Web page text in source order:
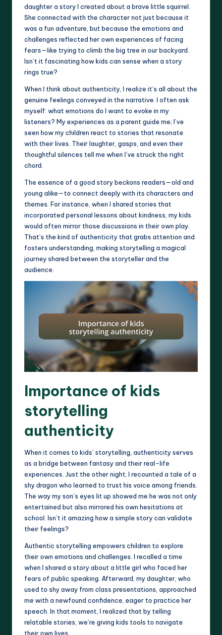
daughter a story I created about a brave little squirrel.
She connected with the character not just because it
was a fun adventure, but because the emotions and
challenges reflected her own experiences of facing
fears—like trying to climb the big tree in our backyard.
Isn’t it fascinating how kids can sense when a story
rings true?
When I think about authenticity, I realize it’s all about the
genuine feelings conveyed in the narrative. I often ask
myself: what emotions do I want to evoke in my
listeners? My experiences as a parent guide me; I’ve
seen how my children react to stories that resonate
with their lives. Their laughter, gasps, and even their
thoughtful silences tell me when I’ve struck the right
chord.
The essence of a good story beckons readers—old and
young alike—to connect deeply with its characters and
themes. For instance, when I shared stories that
incorporated personal lessons about kindness, my kids
would often mirror those discussions in their own play.
That’s the kind of authenticity that grabs attention and
fosters understanding, making storytelling a magical
journey shared between the storyteller and the
audience.
Importance of kids
storytelling
authenticity
When it comes to kids’ storytelling, authenticity serves
as a bridge between fantasy and their real-life
experiences. Just the other night, I recounted a tale of a
shy dragon who learned to trust his voice among friends.
The way my son’s eyes lit up showed me he was not only
entertained but also mirrored his own hesitations at
school. Isn’t it amazing how a simple story can validate
their feelings?
Authentic storytelling empowers children to explore
their own emotions and challenges. I recalled a time
when I shared a story about a little girl who faced her
fears of public speaking. Afterward, my daughter, who
used to shy away from class presentations, approached
me with a newfound confidence, eager to practice her
speech. In that moment, I realized that by telling
relatable stories, we’re giving kids tools to navigate
their own lives.